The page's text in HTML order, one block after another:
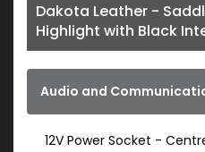
Dakota Leather -
Highlight with Black
Audio and
12V Power Socket -